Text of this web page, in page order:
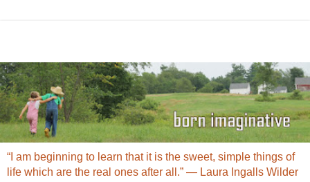
“I am beginning to learn that it is the sweet, simple things of
life which are the real ones after all.” ― Laura Ingalls Wilder